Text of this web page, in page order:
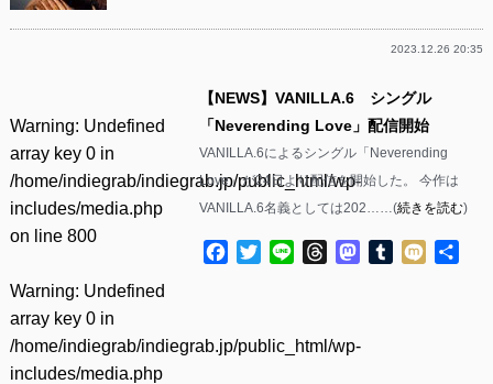
2023.12.26 20:35
Warning: Undefined
array key 0 in
/home/indiegrab/indiegrab.jp/public_html/wp-
includes/media.php
on line 800
Warning: Undefined
array key 0 in
/home/indiegrab/indiegrab.jp/public_html/wp-
includes/media.php
【NEWS】VANILLA.6 シングル
「Neverending Love」配信開始
VANILLA.6によるシングル「Neverending
Love」が24日より配信を開始した。 今作は
VANILLA.6名義としては202……(続きを読む)
Facebook
TwitterLine ThreadsMastodon
Tumblr
Mixi